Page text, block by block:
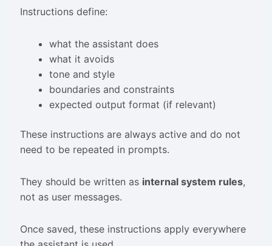
Instructions define:
what the assistant does
what it avoids
tone and style
boundaries and constraints
expected output format (if relevant)
These instructions are always active and do not
need to be repeated in prompts.
They should be written as internal system rules,
not as user messages.
Once saved, these instructions apply everywhere